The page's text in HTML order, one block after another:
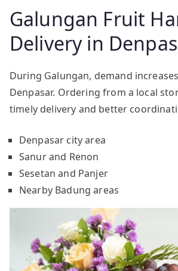
Galungan Fruit
Delivery in
During Galungan, demand
Denpasar. Ordering from a local
timely delivery and better
Denpasar city area
Sanur and Renon
Sesetan and Panjer
Nearby Badung areas